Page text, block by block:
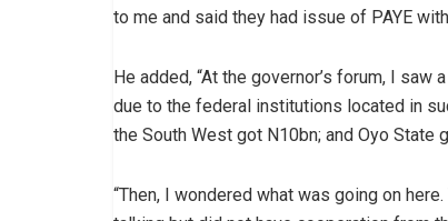
to me and said they had issue of PAYE
He added, “At the governor’s forum, I
due to the federal institutions located in
the South West got N10bn; and Oyo State
“Then, I wondered what was going on